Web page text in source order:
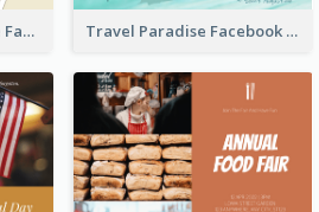
Family Holiday Collage Facebook Post Travel Paradise Facebook Post